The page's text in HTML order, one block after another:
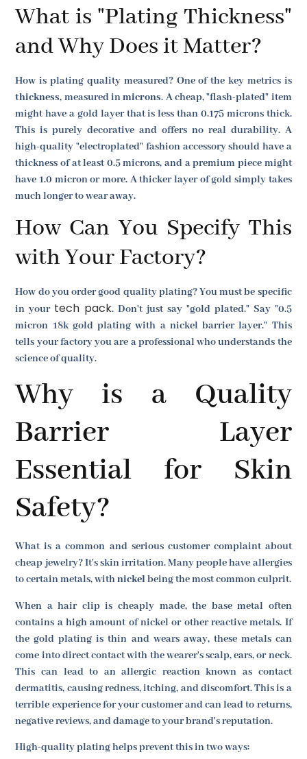
What is "Plating Thickness"
and Why Does it Matter?
How is plating quality measured? One of the key metrics is
thickness, measured inmicrons. A cheap, "flash-plated" item
might have a gold layer that is less than 0.175 microns thick.
This is purely decorative and offers no real durability. A
high-quality "electroplated" fashion accessory should have a
thickness of at least 0.5 microns, and a premium piece might
have 1.0 micron or more. A thicker layer of gold simply takes
much longer to wear away.
How Can You Specify This
with Your Factory?
How do you order good quality plating? You must be specific
in your tech pack. Don't just say "gold plated." Say "0.5
micron 18k gold plating with a nickel barrier layer." This
tells your factory you are a professional who understands the
science of quality.
Why is a Quality
Barrier Layer
Essential for Skin
Safety?
What is a common and serious customer complaint about
cheap jewelry? It's skin irritation. Many people have allergies
to certain metals, withnickelbeing the most common culprit.
When a hair clip is cheaply made, the base metal often
contains a high amount of nickel or other reactive metals. If
the gold plating is thin and wears away, these metals can
come into direct contact with the wearer's scalp, ears, or neck.
This can lead to an allergic reaction known as contact
dermatitis, causing redness, itching, and discomfort. This is a
terrible experience for your customer and can lead to returns,
negative reviews, and damage to your brand's reputation.
High-quality plating helps prevent this in two ways: